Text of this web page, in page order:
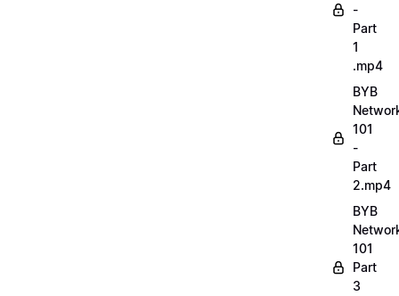
-
Part
1
.mp4
BYB
101
-
Part
2.mp4
BYB
101
Part
3